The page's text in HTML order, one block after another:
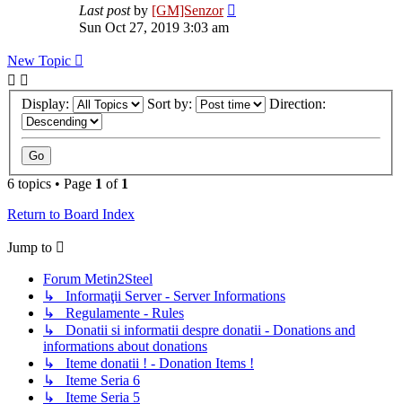
Last postby [GM]Senzor
Sun Oct 27, 2019 3:03 am
New Topic
Display: Sort by: Direction:
6 topics • Page 1 of 1
Return to Board Index
Jump to
Forum Metin2Steel
↳ Informaţii Server - Server Informations
↳ Regulamente - Rules
↳ Donatii si informatii despre donatii - Donations and
informations about donations
↳ Iteme donatii ! - Donation Items !
↳ Iteme Seria 6
↳ Iteme Seria 5